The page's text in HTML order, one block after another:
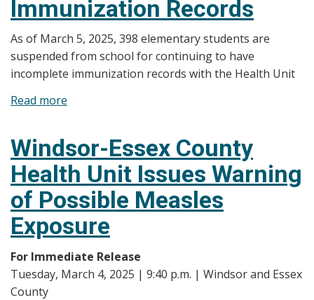
Health
Unit
Issues
Warning
for
Immunization Records
As of March 5, 2025, 398 elementary students are
suspended from school for continuing to have
incomplete immunization records with the Health Unit
Read more
Update
on
Elementary
Students
with
Incomplete
Immunization
Records
Windsor-Essex County
Health Unit Issues Warning
of Possible Measles
Exposure
For Immediate Release
Tuesday, March 4, 2025 | 9:40 p.m. | Windsor and Essex
County